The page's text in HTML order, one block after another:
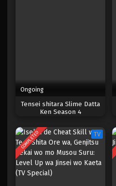
Ongoing
Tensei shitara Slime Datta
Ken Season 4
COMPLETED TV